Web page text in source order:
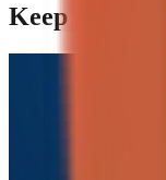
Keep reading